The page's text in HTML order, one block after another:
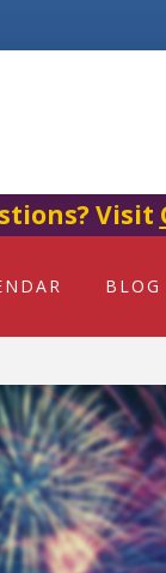
Visit
BLOG